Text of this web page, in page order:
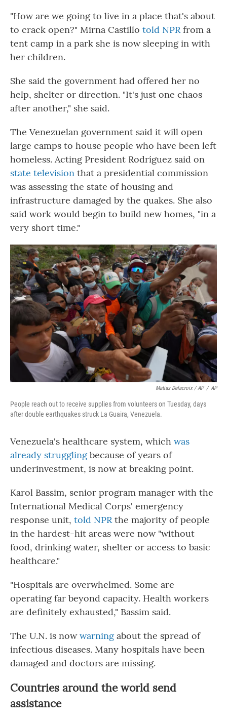
"How are we going to live in a place that's about
to crack open?" Mirna Castillo told NPRfrom a
tent camp in a park she is now sleeping in with
her children.
She said the government had offered her no
help, shelter or direction. "It's just one chaos
after another," she said.
The Venezuelan government said it will open
large camps to house people who have been left
homeless. Acting President Rodríguez said on
state television that a presidential commission
was assessing the state of housing and
infrastructure damaged by the quakes. She also
said work would begin to build new homes, "in a
very short time."
Matias Delacroix / AP / AP
People reach out to receive supplies from volunteers on Tuesday, days
after double earthquakes struck La Guaira, Venezuela.
Venezuela's healthcare system, which was
already struggling because of years of
underinvestment, is now at breaking point.
Karol Bassim, senior program manager with the
International Medical Corps' emergency
response unit, told NPRthe majority of people
in the hardest-hit areas were now "without
food, drinking water, shelter or access to basic
healthcare."
"Hospitals are overwhelmed. Some are
operating far beyond capacity. Health workers
are definitely exhausted," Bassim said.
The U.N. is nowwarning about the spread of
infectious diseases. Many hospitals have been
damaged and doctors are missing.
Countries around the world send
assistance